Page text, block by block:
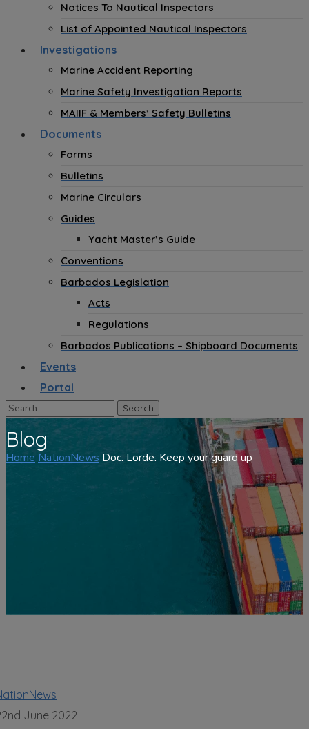
Notices To Nautical Inspectors
List of Appointed Nautical Inspectors
Investigations
Marine Accident Reporting
Marine Safety Investigation Reports
MAIIF & Members’ Safety Bulletins
Documents
Forms
Bulletins
Marine Circulars
Guides
Yacht Master’s Guide
Conventions
Barbados Legislation
Acts
Regulations
Barbados Publications – Shipboard Documents
Events
Portal
Blog
Home NationNews Doc. Lorde: Keep your guard up
June 2022